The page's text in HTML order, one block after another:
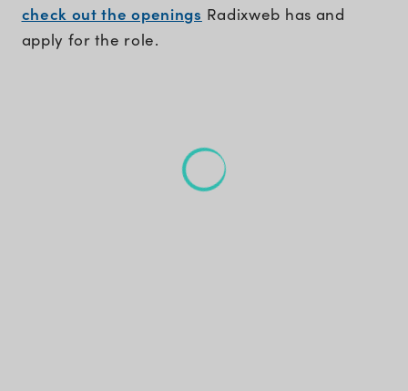
check out the openings Radixweb has and
apply for the role.